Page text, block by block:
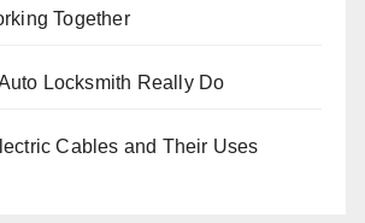
Together
Locksmith Really Do
Cables and Their Uses